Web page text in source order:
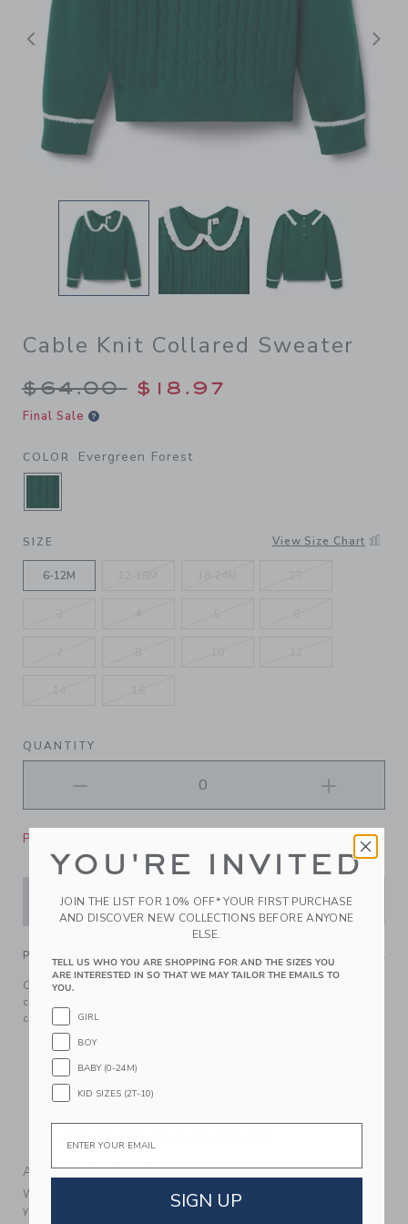
Previous
Cable Knit Collared Sweater
Price reduced from $64.00
$64.00 $18.97
Final Sale
COLOR Evergreen Forest
SELECTED EVERGREEN FOREST
SIZE View Size Chart
6-12M
QUANTITY
Please select size for availability
ADD TO CART
PRODUCT DETAILS
Our cable knit sweater adds a cozy touch to any look. With
crochet lace trim at the collar and contrast stripes at the
cuffs.
57% Combed Cotton/23% Viscose/20% Nylon
Long Sleeve
Button Back
A Forever Kind of Love
We make clothes that last. Keepsakes that can stay with
your family, be handed down to your friends or donated for
YOU'RE INVITED
JOIN THE LIST FOR 10% OFF* YOUR FIRST PURCHASE
AND DISCOVER NEW COLLECTIONS BEFORE ANYONE
ELSE.
TELL US WHO YOU ARE SHOPPING FOR AND THE SIZES YOU
ARE INTERESTED IN SO THAT WE MAY TAILOR THE EMAILS TO
YOU.
GIRL
BOY
BABY (0-24M)
KID SIZES (2T-10)
Email
SIGN UP